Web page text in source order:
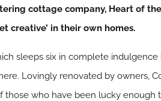
cottage company, Heart of
creative’ in their own homes.
sleeps six in complete
Lovingly renovated by owners,
those who have been lucky